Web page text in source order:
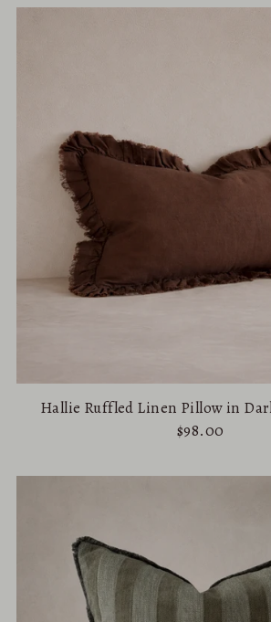
Hallie Ruffled Linen Pillow in
$98.00